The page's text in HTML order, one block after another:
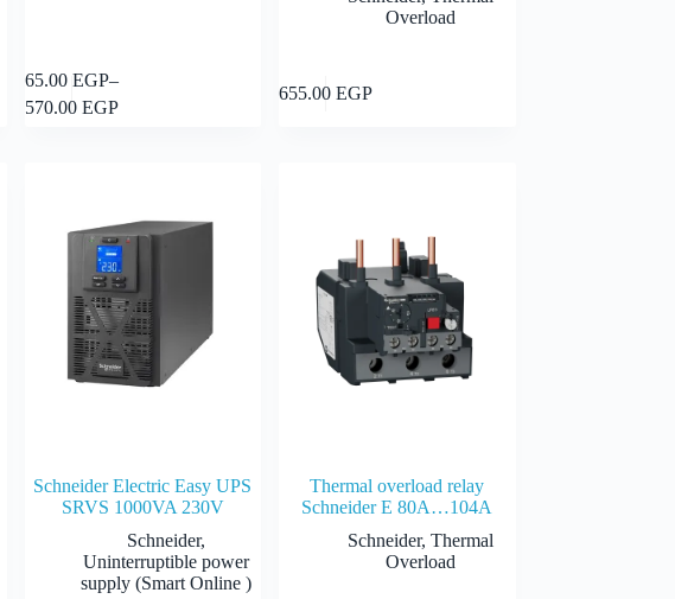
65.00 EGP–
570.00 EGP
Price
This
product
has
Overload
655.00EGP
Schneider Electric Easy UPS
SRVS 1000VA 230V
Schneider,
Uninterruptible power
supply (Smart Online )
Thermal overload relay
Schneider E 80A…104A
Schneider,Thermal
Overload